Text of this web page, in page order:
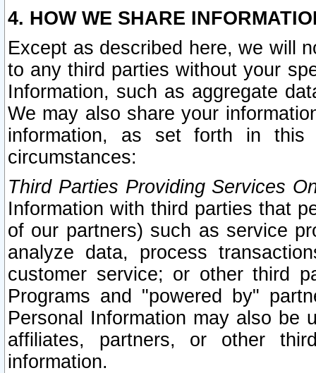
4. HOW WE SHARE
Except as described here, we will
to any third parties without your
Information, such as aggregate
We may also share your
information, as set forth in this
circumstances:
Third Parties Providing Services
Information with third parties that
of our partners) such as service
analyze data, process
customer service; or other third
Programs and "powered by"
Personal Information may also be
affiliates, partners, or other
information.